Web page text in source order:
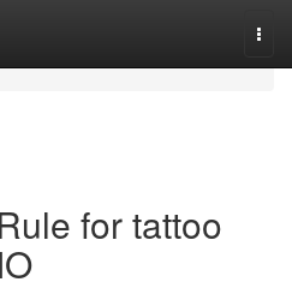
for tattoo